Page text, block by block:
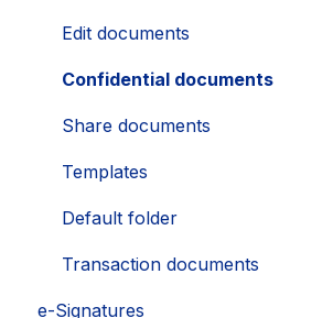
Edit documents
Confidential documents
Share documents
Templates
Default folder
Transaction documents
e-Signatures